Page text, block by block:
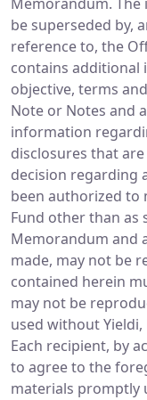
be superseded by,
reference to, the
contains
objective, terms
Note or Notes and
information
disclosures that
decision regarding
been authorized to
Fund other than
Memorandum and
made, may not be
contained herein
may not be
used without Yieldi,
Each recipient, by
to agree to the
materials promptly